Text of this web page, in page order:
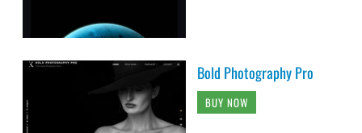
Bold Photography Pro
BUY NOW